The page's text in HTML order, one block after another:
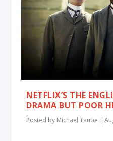
NETFLIX’S THE
DRAMA BUT POOR
Posted by Michael Taube |